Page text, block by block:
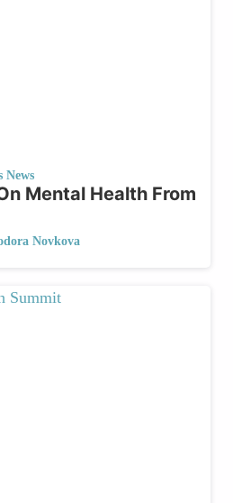
News
Mental Health From
Novkova